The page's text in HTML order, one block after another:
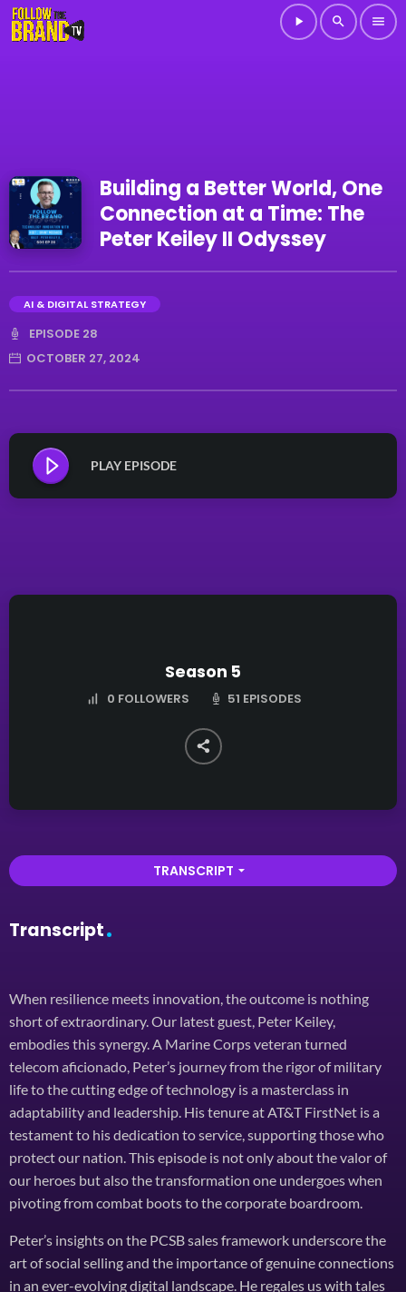
play_arrow search menu
Building a Better World, One
Connection at a Time: The
Peter Keiley II Odyssey
AI & DIGITAL STRATEGY
EPISODE 28
OCTOBER 27, 2024
PLAY EPISODE
Season 5
0 FOLLOWERS 51 EPISODES
TRANSCRIPT arrow_drop_down
Transcript
When resilience meets innovation, the outcome is nothing
short of extraordinary. Our latest guest, Peter Keiley,
embodies this synergy. A Marine Corps veteran turned
telecom aficionado, Peter’s journey from the rigor of military
life to the cutting edge of technology is a masterclass in
adaptability and leadership. His tenure at AT&T FirstNet is a
testament to his dedication to service, supporting those who
protect our nation. This episode is not only about the valor of
our heroes but also the transformation one undergoes when
pivoting from combat boots to the corporate boardroom.
Peter’s insights on the PCSB sales framework underscore the
art of social selling and the importance of genuine connections
in an ever-evolving digital landscape. He regales us with tales